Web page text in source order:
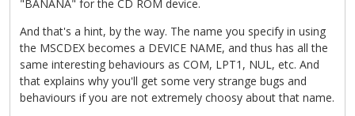
"BANANA" for the CD ROM device.
And that's a hint, by the way. The name you specify in using
the MSCDEX becomes a DEVICE NAME, and thus has all the
same interesting behaviours as COM, LPT1, NUL, etc. And
that explains why you'll get some very strange bugs and
behaviours if you are not extremely choosy about that name.